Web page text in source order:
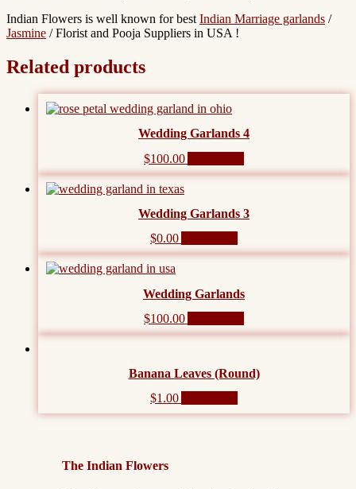
Indian Flowers is well known for bestIndian Marriage garlands /
Jasmine / Florist and Pooja Suppliers in USA !
Related products
Wedding Garlands 4
$100.00
Wedding Garlands 3
$0.00
Wedding Garlands
$100.00
Banana Leaves (Round)
$1.00
The Indian Flowers